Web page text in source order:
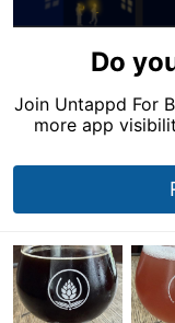
Do
Join Untappd For
more app